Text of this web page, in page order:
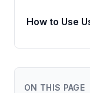
How to Use
ON THIS PAGE